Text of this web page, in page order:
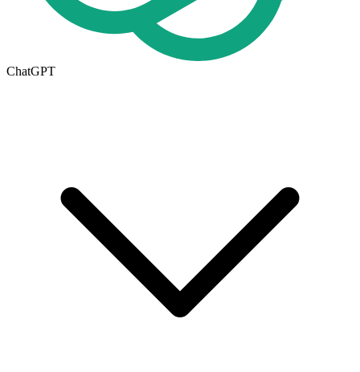
ChatGPT